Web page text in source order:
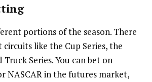
portions of the season. There
like the Cup Series, the
Series. You can bet on
NASCAR in the futures market,